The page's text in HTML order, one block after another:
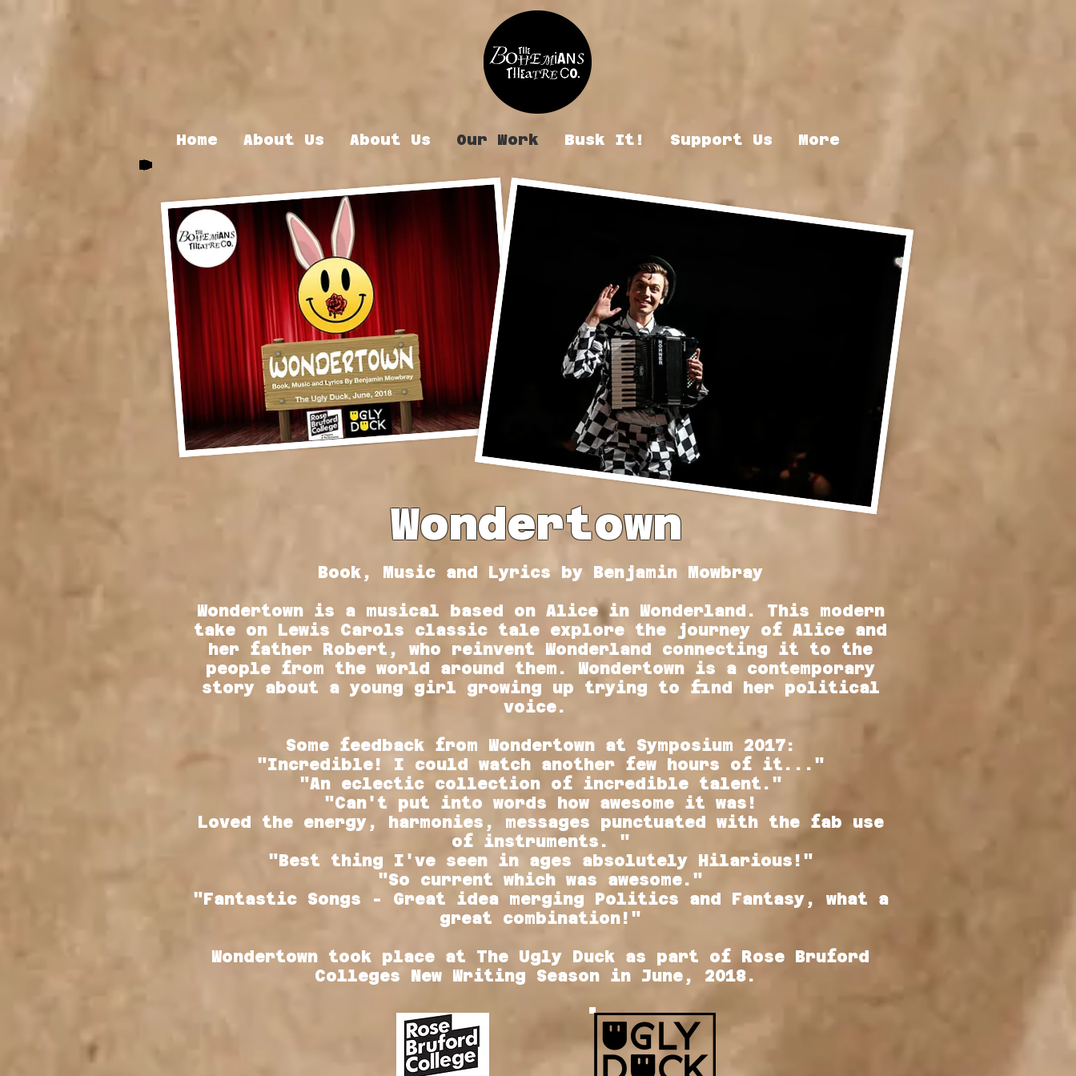
Home About Us About Us Our Work Busk It! Support Us More
Wondertown
Book, Music and Lyrics by Benjamin Mowbray
Wondertown is a musical based on Alice in Wonderland. This modern
take on Lewis Carols classic tale explore the journey of Alice and
her father Robert, who reinvent Wonderland connecting it to the
people from the world around them. Wondertown is a contemporary
story about a young girl growing up trying to find her political
voice.
Some feedback from Wondertown at Symposium 2017:
"Incredible! I could watch another few hours of it..."
"An eclectic collection of incredible talent."
"Can't put into words how awesome it was!
Loved the energy, harmonies, messages punctuated with the fab use
of instruments. "
"Best thing I've seen in ages absolutely Hilarious!"
"So current which was awesome."
"Fantastic Songs - Great idea merging Politics and Fantasy, what a
great combination!"
Wondertown took place at The Ugly Duck as part of Rose Bruford
Colleges New Writing Season in June, 2018.